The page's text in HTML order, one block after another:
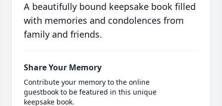
A beautifully bound keepsake book filled
with memories and condolences from
family and friends.
Share Your Memory
Contribute your memory to the online
guestbook to be featured in this unique
keepsake book.